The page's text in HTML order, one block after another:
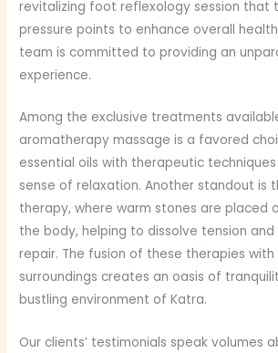
revitalizing foot reflexology session that
pressure points to enhance overall
team is committed to providing an
experience.
Among the exclusive treatments
aromatherapy massage is a favored
essential oils with therapeutic
sense of relaxation. Another standout is
therapy, where warm stones are placed
the body, helping to dissolve tension
repair. The fusion of these therapies with
surroundings creates an oasis of
bustling environment of Katra.
Our clients’ testimonials speak volumes